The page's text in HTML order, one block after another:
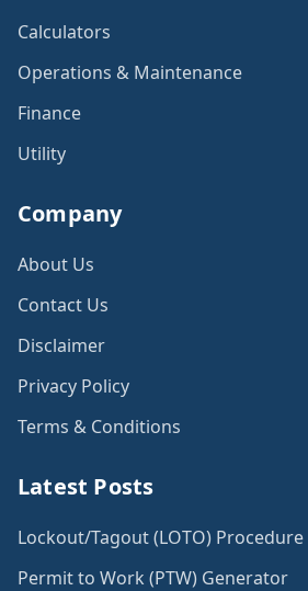
Calculators
Operations & Maintenance
Finance
Utility
Company
About Us
Contact Us
Disclaimer
Privacy Policy
Terms & Conditions
Latest Posts
Lockout/Tagout (LOTO)
Permit to Work (PTW) Generator